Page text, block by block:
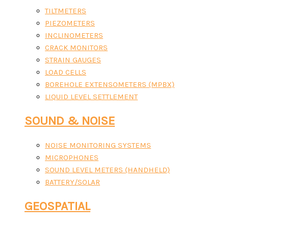
TILTMETERS
PIEZOMETERS
INCLINOMETERS
CRACK MONITORS
STRAIN GAUGES
LOAD CELLS
BOREHOLE EXTENSOMETERS (MPBX)
LIQUID LEVEL SETTLEMENT
SOUND & NOISE
NOISE MONITORING SYSTEMS
MICROPHONES
SOUND LEVEL METERS (HANDHELD)
BATTERY/SOLAR
GEOSPATIAL